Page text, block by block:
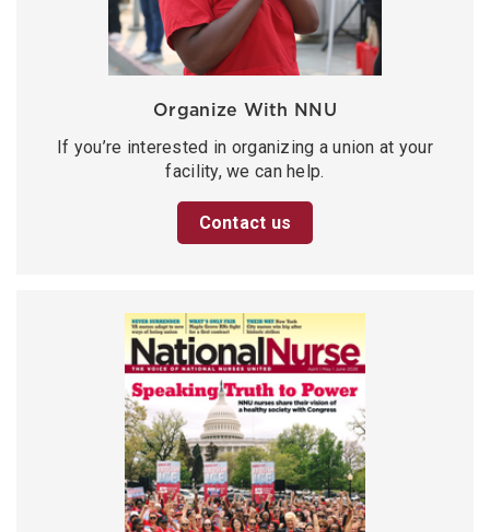
Organize With NNU
If you’re interested in organizing a union at your
facility, we can help.
Contact us